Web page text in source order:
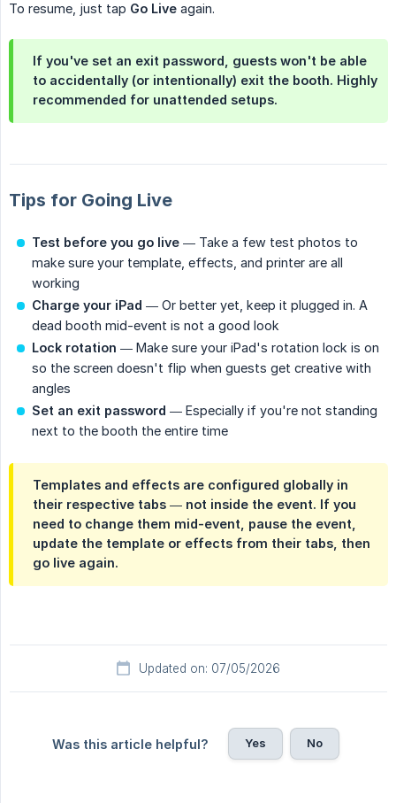
To resume, just tap Go Live again.
If you've set an exit password, guests won't be able
to accidentally (or intentionally) exit the booth. Highly
recommended for unattended setups.
Tips for Going Live
Test before you go live — Take a few test photos to
make sure your template, effects, and printer are all
working
Charge your iPad — Or better yet, keep it plugged in. A
dead booth mid-event is not a good look
Lock rotation — Make sure your iPad's rotation lock is on
so the screen doesn't flip when guests get creative with
angles
Set an exit password — Especially if you're not standing
next to the booth the entire time
Templates and effects are configured globally in
their respective tabs — not inside the event. If you
need to change them mid-event, pause the event,
update the template or effects from their tabs, then
go live again.
Updated on: 07/05/2026
Was this article helpful? Yes No